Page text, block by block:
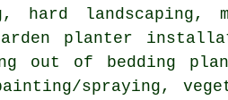
landscaping,
planter
out of bedding
spraying,